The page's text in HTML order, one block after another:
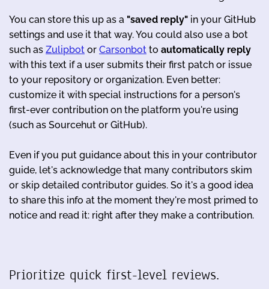
You can store this up as a "saved reply" in your GitHub
settings and use it that way. You could also use a bot
such as Zulipbot or Carsonbot to automatically reply
with this text if a user submits their first patch or issue
to your repository or organization. Even better:
customize it with special instructions for a person's
first-ever contribution on the platform you're using
(such as Sourcehut or GitHub).
Even if you put guidance about this in your contributor
guide, let's acknowledge that many contributors skim
or skip detailed contributor guides. So it's a good idea
to share this info at the moment they're most primed to
notice and read it: right after they make a contribution.
Prioritize quick first-level reviews.